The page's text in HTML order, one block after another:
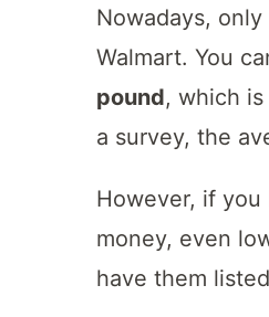
Nowadays,
Walmart. You
pound, which
a survey, the
However, if
money, even
have them